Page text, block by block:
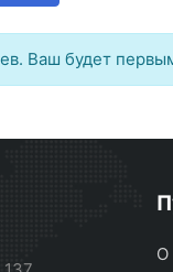
Ваш будет
О